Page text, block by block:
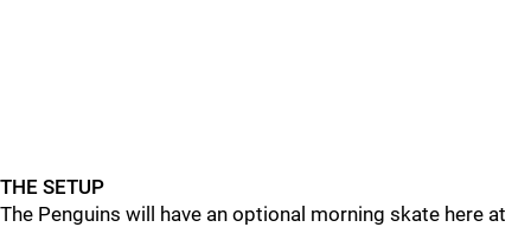
THE SETUP
The Penguins will have an optional morning skate here at